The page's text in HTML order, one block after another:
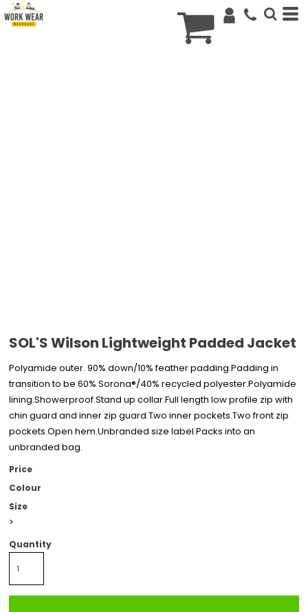
SOL'S Wilson Lightweight Padded Jacket
Polyamide outer. 90% down/10% feather padding.Padding in
transition to be 60% Sorona®/40% recycled polyester.Polyamide
lining.Showerproof.Stand up collar.Full length low profile zip with
chin guard and inner zip guard.Two inner pockets.Two front zip
pockets.Open hem.Unbranded size label.Packs into an
unbranded bag.
Price
Colour
Size
>
Quantity